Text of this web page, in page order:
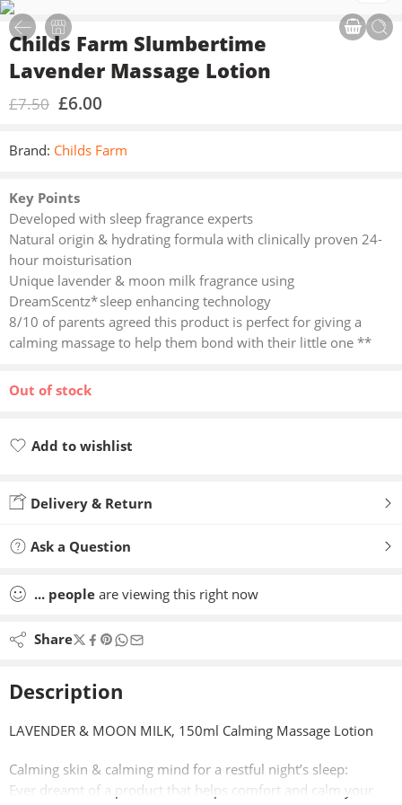
Childs Farm Slumbertime
Lavender Massage Lotion
£7.50 £6.00
Brand: Childs Farm
Key Points
Developed with sleep fragrance experts
Natural origin & hydrating formula with clinically proven 24-
hour moisturisation
Unique lavender & moon milk fragrance using
DreamScentz* sleep enhancing technology
8/10 of parents agreed this product is perfect for giving a
calming massage to help them bond with their little one **
Out of stock
Add to wishlist
Delivery & Return
Ask a Question
... people are viewing this right now
Share
Description
LAVENDER & MOON MILK, 150ml Calming Massage Lotion
Calming skin & calming mind for a restful night’s sleep:
Ever dreamt of a product that helps comfort and calm your